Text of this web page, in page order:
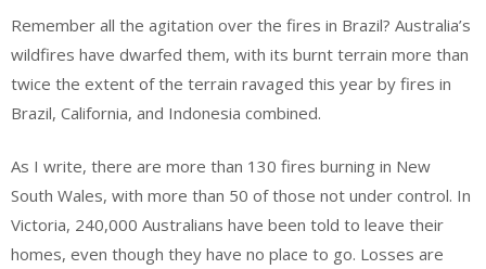
Remember all the agitation over the fires in Brazil? Australia’s
wildfires have dwarfed them, with its burnt terrain more than
twice the extent of the terrain ravaged this year by fires in
Brazil, California, and Indonesia combined.
As I write, there are more than 130 fires burning in New
South Wales, with more than 50 of those not under control. In
Victoria, 240,000 Australians have been told to leave their
homes, even though they have no place to go. Losses are